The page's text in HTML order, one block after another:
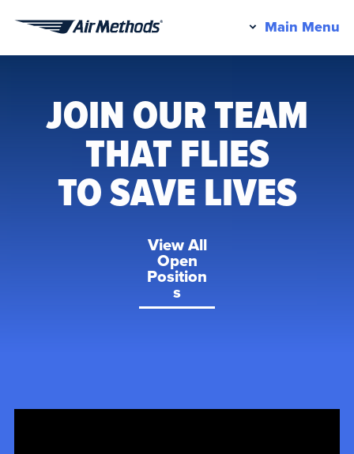
Main Menu
JOIN OUR TEAM
THAT FLIES
TO SAVE LIVES
View All
Open
Position
s